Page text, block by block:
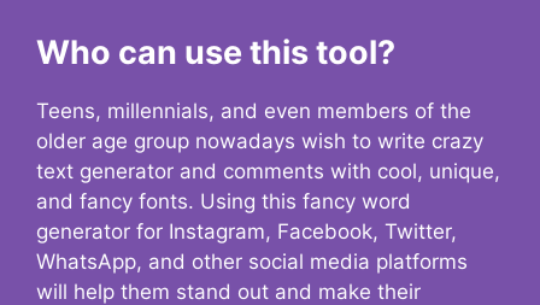
Who can use this tool?
Teens, millennials, and even members of the
older age group nowadays wish to write crazy
text generator and comments with cool, unique,
and fancy fonts. Using this fancy word
generator for Instagram, Facebook, Twitter,
WhatsApp, and other social media platforms
will help them stand out and make their